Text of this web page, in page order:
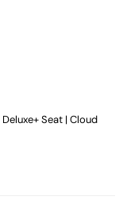
Seat | Cloud